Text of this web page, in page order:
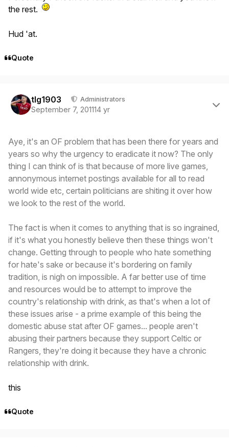
the rest.
Hud 'at.
Quote
tlg1903 Administrators
September 7, 201114 yr
Aye, it's an OF problem that has been there for years and
years so why the urgency to eradicate it now? The only
thing I can think of is that because of more live games,
annonymous internet postings available for all to read
world wide etc, certain politicians are shiting it over how
we look to the rest of the world.
The fact is when it comes to anything that is so ingrained,
if it's what you honestly believe then these things won't
change. Getting through to people who hate something
for hate's sake or because it's bordering on family
tradition, is nigh on impossible. A far better use of time
and resources would be to attempt to improve the
country's relationship with drink, as that's when a lot of
these issues arise - a prime example of this being the
domestic abuse stat after OF games... people aren't
abusing their partners because they support Celtic or
Rangers, they're doing it because they have a chronic
relationship with drink.
this
Quote